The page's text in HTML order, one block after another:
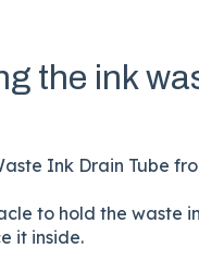
the ink
Ink Drain Tube
to hold the waste
it inside.